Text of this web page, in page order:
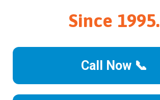
Since 1995.
Call Now 📞